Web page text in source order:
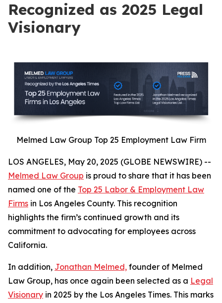
Recognized as 2025 Legal
Visionary
Melmed Law Group Top 25 Employment Law Firm
LOS ANGELES, May 20, 2025 (GLOBE NEWSWIRE) --
Melmed Law Group is proud to share that it has been
named one of the Top 25 Labor & Employment Law
Firms in Los Angeles County. This recognition
highlights the firm’s continued growth and its
commitment to advocating for employees across
California.
In addition, Jonathan Melmed, founder of Melmed
Law Group, has once again been selected as a Legal
Visionary in 2025 by the Los Angeles Times. This marks